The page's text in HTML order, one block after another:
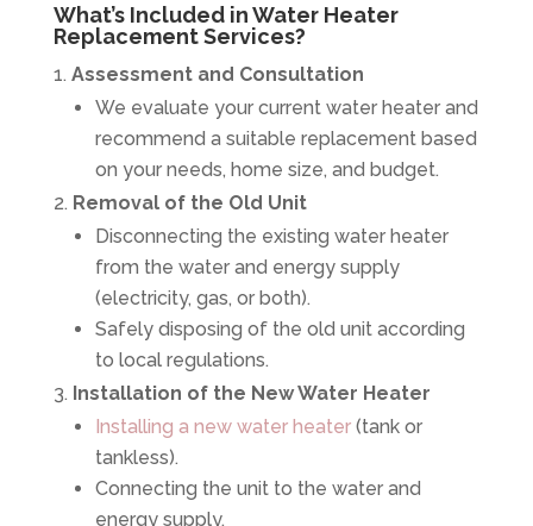
What’s Included in Water Heater
Replacement Services?
Assessment and Consultation
We evaluate your current water heater and
recommend a suitable replacement based
on your needs, home size, and budget.
Removal of the Old Unit
Disconnecting the existing water heater
from the water and energy supply
(electricity, gas, or both).
Safely disposing of the old unit according
to local regulations.
Installation of the New Water Heater
Installing a new water heater(tank or
tankless).
Connecting the unit to the water and
energy supply.